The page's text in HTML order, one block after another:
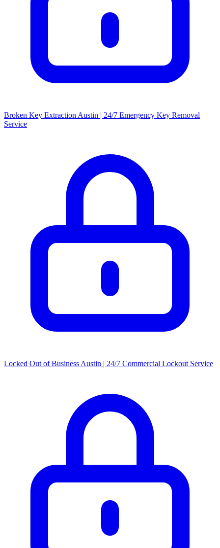
Broken Key Extraction Austin | 24/7 Emergency Key Removal
Service
Locked Out of Business Austin | 24/7 Commercial Lockout Service